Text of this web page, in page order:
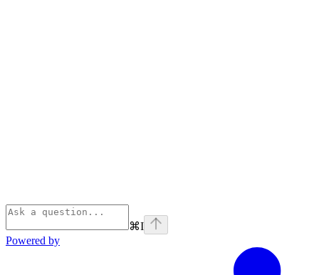
⌘I
Powered by